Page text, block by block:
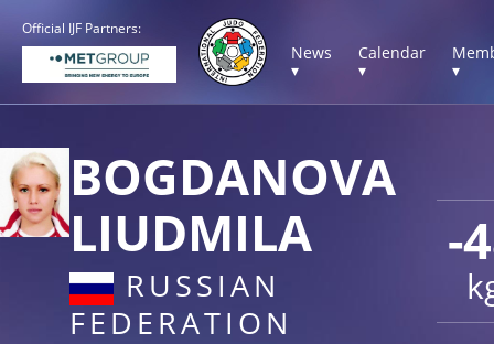
Official IJF Partners:
News
▾
Calendar
▾
▾
-
BOGDANOVA
LIUDMILA
RUSSIAN
FEDERATION